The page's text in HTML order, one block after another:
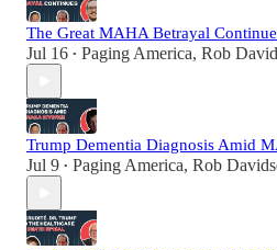
The Great MAHA Betrayal
Jul 16 • Paging America, Rob
Trump Dementia Diagnosis Amid
Jul 9 • Paging America, Rob